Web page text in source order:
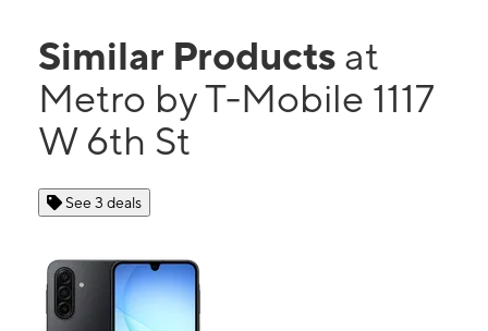
Similar Products at
Metro by T-Mobile 1117
W 6th St
See 3 deals